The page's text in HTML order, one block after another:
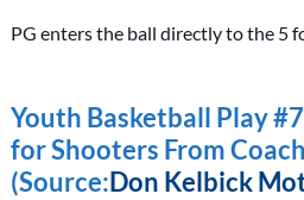
PG enters the ball directly to the 5
Youth Basketball Play
for Shooters From
(Source:Don Kelbick